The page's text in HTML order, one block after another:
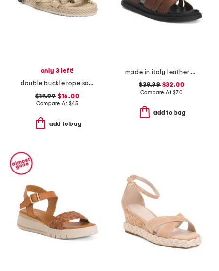
only 3 left!
double buckle rope sandals
$19.99$16.00
Compare At $45
add to bag
made in italy leather multiple band slide sandals
$39.99$32.00
Compare At$70
add to bag